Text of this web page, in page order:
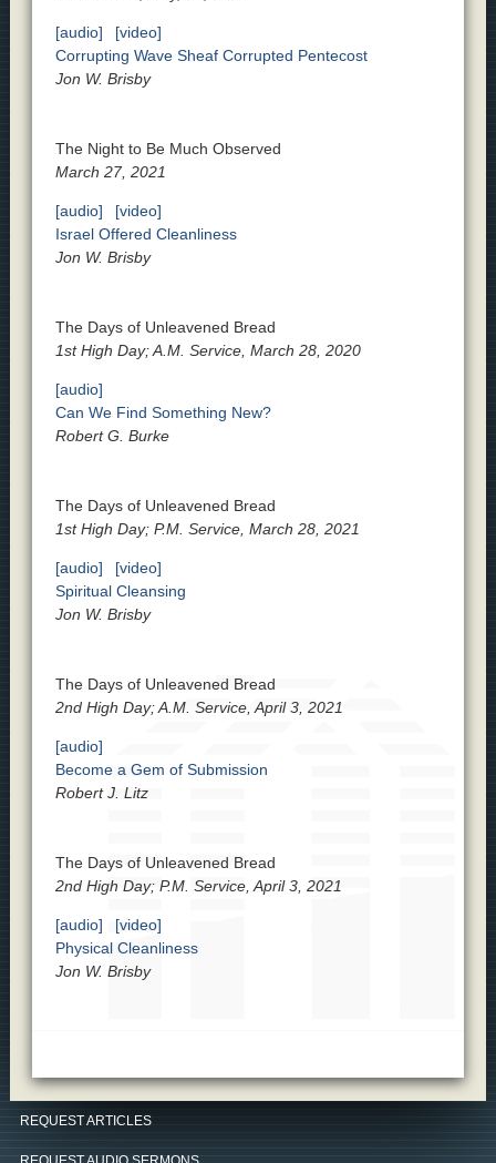
[audio]
[video]
Corrupting Wave Sheaf Corrupted Pentecost
Jon W. Brisby
The Night to Be Much Observed
March 27, 2021
[audio]
[video]
Israel Offered Cleanliness
Jon W. Brisby
The Days of Unleavened Bread
1st High Day; A.M. Service, March 28, 2020
[audio]
Can We Find Something New?
Robert G. Burke
The Days of Unleavened Bread
1st High Day; P.M. Service, March 28, 2021
[audio]
[video]
Spiritual Cleansing
Jon W. Brisby
The Days of Unleavened Bread
2nd High Day; A.M. Service, April 3, 2021
[audio]
Become a Gem of Submission
Robert J. Litz
The Days of Unleavened Bread
2nd High Day; P.M. Service, April 3, 2021
[audio]
[video]
Physical Cleanliness
Jon W. Brisby
REQUEST ARTICLES